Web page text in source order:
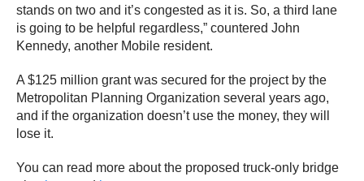
stands on two and it’s congested as it is. So, a third lane
is going to be helpful regardless,” countered John
Kennedy, another Mobile resident.
A $125 million grant was secured for the project by the
Metropolitan Planning Organization several years ago,
and if the organization doesn’t use the money, they will
lose it.
You can read more about the proposed truck-only bridge